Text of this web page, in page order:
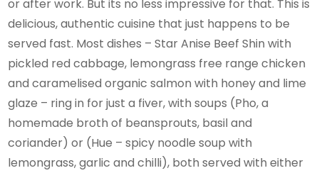
or after work. But its no less impressive for that. This is
delicious, authentic cuisine that just happens to be
served fast. Most dishes – Star Anise Beef Shin with
pickled red cabbage, lemongrass free range chicken
and caramelised organic salmon with honey and lime
glaze – ring in for just a fiver, with soups (Pho, a
homemade broth of beansprouts, basil and
coriander) or (Hue – spicy noodle soup with
lemongrass, garlic and chilli), both served with either